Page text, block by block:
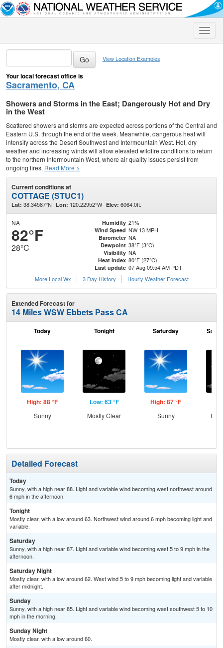
Toggle
View Location Examples
Your local forecast office is
Sacramento, CA
Showers and Storms in the East; Dangerously Hot and Dry
in the West
Scattered showers and storms are expected across portions of the Central and
Eastern U.S. through the end of the week. Meanwhile, dangerous heat will
intensify across the Desert Southwest and Intermountain West. Hot, dry
weather and increasing winds will allow elevated wildfire conditions to return
to the northern Intermountain West, where air quality issues persist from
ongoing fires. Read More >
Current conditions at
COTTAGE (STUC1)
Lat: 38.34587°N Lon: 120.22952°W Elev: 6064.0ft.
NA
82°F
28°C
Humidity 21%
Wind Speed NW 13 MPH
Barometer NA
Dewpoint 38°F (3°C)
Visibility NA
Heat Index 80°F (27°C)
Last update 07 Aug 09:54 AM PDT
More Local Wx
3 Day History Hourly Weather Forecast
Extended Forecast for
14 Miles WSW Ebbets Pass CA
Today
High: 88 °F
Sunny
Tonight
Low: 63 °F
Mostly Clear
Saturday
High: 87 °F
Sunny
Detailed Forecast
Today
Sunny, with a high near 88. Light and variable wind becoming west northwest around
6 mph in the afternoon.
Tonight
Mostly clear, with a low around 63. Northwest wind around 6 mph becoming light and
variable.
Saturday
Sunny, with a high near 87. Light and variable wind becoming west 5 to 9 mph in the
afternoon.
Saturday Night
Mostly clear, with a low around 62. West wind 5 to 9 mph becoming light and variable
after midnight.
Sunday
Sunny, with a high near 85. Light and variable wind becoming west southwest 5 to 10
mph in the morning.
Sunday Night
Mostly clear, with a low around 60.